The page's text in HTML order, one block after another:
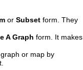
or Subset form. They
A Graph form. It makes
or map by